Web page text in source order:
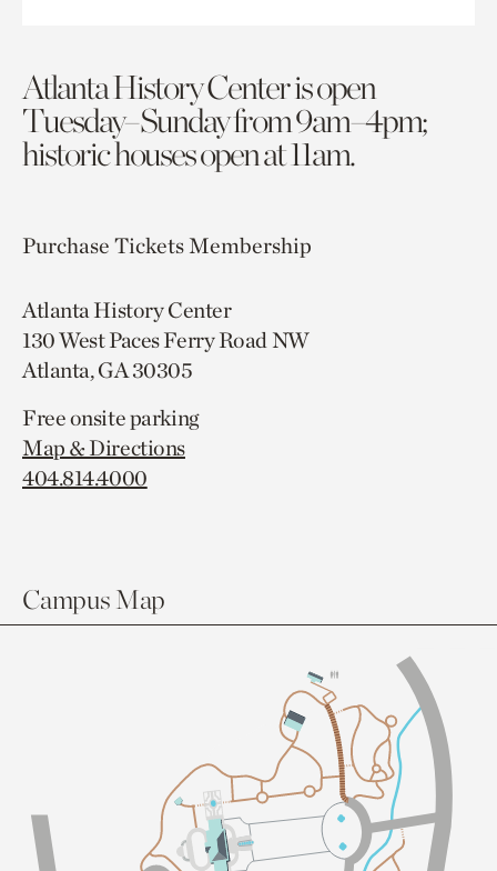
Atlanta History Center is open
Tuesday–Sunday from 9am–4pm;
historic houses open at 11am.
Purchase TicketsMembership
Atlanta History Center
130 West Paces Ferry Road NW
Atlanta, GA 30305
Free onsite parking
Map & Directions
404.814.4000
Campus Map